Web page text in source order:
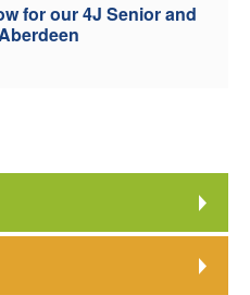
for our 4J Senior and